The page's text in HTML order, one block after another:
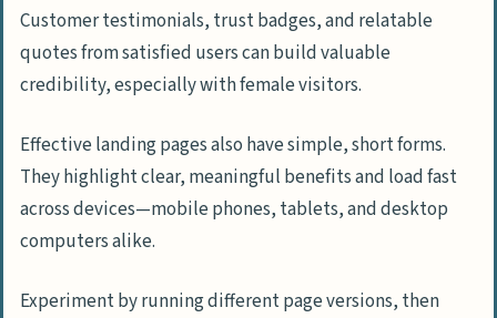
Customer testimonials, trust badges, and relatable
quotes from satisfied users can build valuable
credibility, especially with female visitors.
Effective landing pages also have simple, short forms.
They highlight clear, meaningful benefits and load fast
across devices—mobile phones, tablets, and desktop
computers alike.
Experiment by running different page versions, then